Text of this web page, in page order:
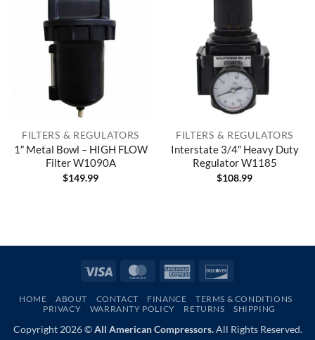
FILTERS & REGULATORS
1″ Metal Bowl – HIGH FLOW
Filter W1090A
$149.99
FILTERS & REGULATORS
Interstate 3/4″ Heavy Duty
Regulator W1185
$108.99
Visa MasterCardAmerican
HOME ABOUT CONTACT FINANCE
TERMS & CONDITIONS
PRIVACY
WARRANTY POLICY RETURNS SHIPPING
Copyright 2026 ©All American Compressors.All Rights Reserved.